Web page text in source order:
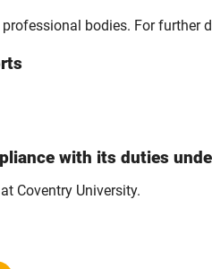
bodies. For further
with its duties
at Coventry University.